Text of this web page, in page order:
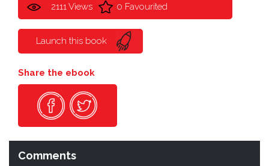
2111 Views 0 Favourited
Launch this book
Share the ebook
Comments